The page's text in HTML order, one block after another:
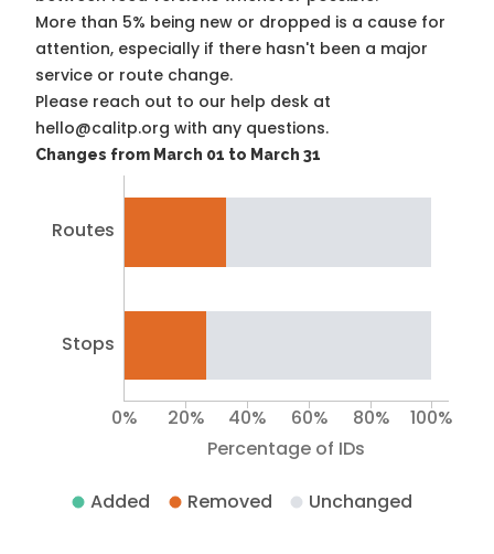
More than 5% being new or dropped is a cause for
attention, especially if there hasn't been a major
service or route change.
Please reach out to our help desk at
hello@calitp.org with any questions.
Changes from March 01 to March 31
Routes
Stops
Percentage of IDs
0% 20% 40% 60% 80% 100%
Added Removed Unchanged